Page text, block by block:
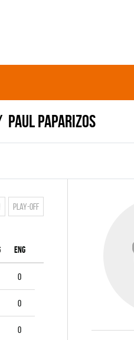
Paul Paparizos
Play-off
ENG
0
0
0